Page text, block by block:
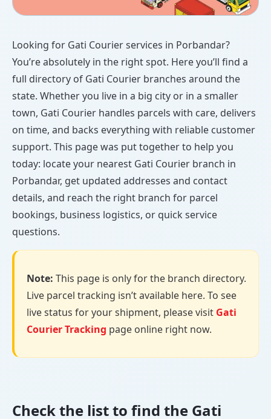
Looking for Gati Courier services in Porbandar?
You’re absolutely in the right spot. Here you’ll find a
full directory of Gati Courier branches around the
state. Whether you live in a big city or in a smaller
town, Gati Courier handles parcels with care, delivers
on time, and backs everything with reliable customer
support. This page was put together to help you
today: locate your nearest Gati Courier branch in
Porbandar, get updated addresses and contact
details, and reach the right branch for parcel
bookings, business logistics, or quick service
questions.
Note: This page is only for the branch directory.
Live parcel tracking isn’t available here. To see
live status for your shipment, please visit Gati
Courier Tracking page online right now.
Check the list to find the Gati